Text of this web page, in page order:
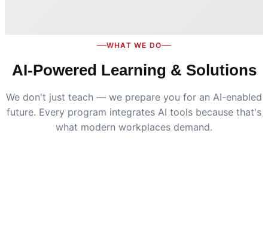
WHAT WE DO
AI-Powered Learning & Solutions
We don't just teach — we prepare you for an AI-enabled
future. Every program integrates AI tools because that's
what modern workplaces demand.